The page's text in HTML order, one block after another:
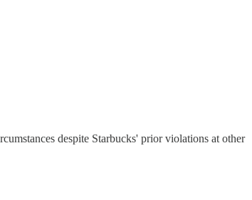
despite Starbucks' prior violations at other